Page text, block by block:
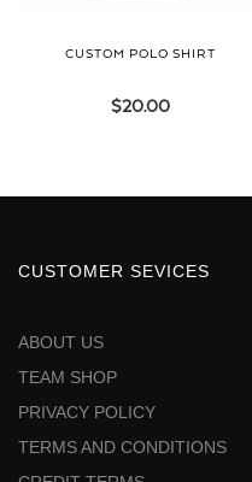
CUSTOM POLO SHIRT
$20.00
CUSTOMER SEVICES
ABOUT US
TEAM SHOP
PRIVACY POLICY
TERMS AND CONDITIONS